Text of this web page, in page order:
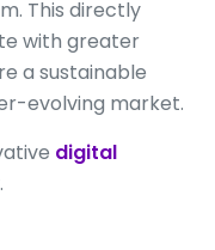
This directly
with greater
a sustainable
evolving market.
digital